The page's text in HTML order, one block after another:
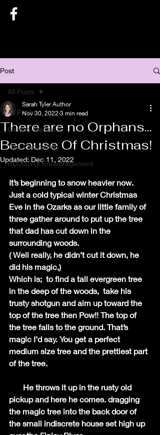
Post
All Posts
Getting Started
Your Community
BLOGS of Encouragement
All Posts
There are no Orphans...
Because Of Christmas!
Sarah Tyler Author
Nov 30, 2022 3 min read
Updated:Dec 11, 2022
It’s beginning to snow heavier now.
Just a cold typical winter Christmas
Eve in the Ozarks as our little family of
three gather around to put up the tree
that dad has cut down in the
surrounding woods.
( Well really, he didn’t cut it down, he
did his magic,)
Which is;  to find a tall evergreen tree
in the deep of the woods,  take his
trusty shotgun and aim up toward the
top of the tree then Pow!! The top of
the tree falls to the ground. That’s
magic I’d say. You get a perfect
medium size tree and the prettiest part
of the tree.
pickup and here he comes. dragging
the magic tree into the back door of
the small indiscrete house set high up